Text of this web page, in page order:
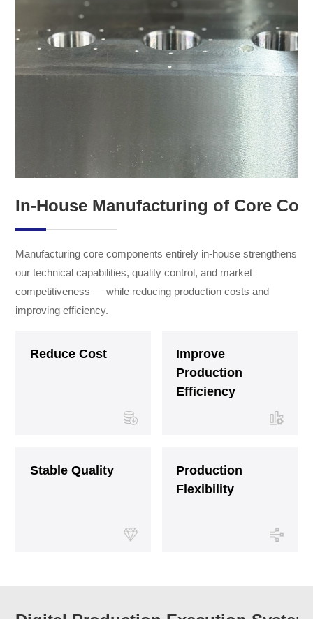
In-House Manufacturing of Core
Manufacturing core components entirely in-house strengthens
our technical capabilities, quality control, and market
competitiveness — while reducing production costs and
improving efficiency.
Reduce Cost
Improve
Production
Efficiency
Stable Quality
Production
Flexibility